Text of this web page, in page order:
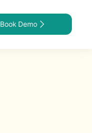
Book Demo